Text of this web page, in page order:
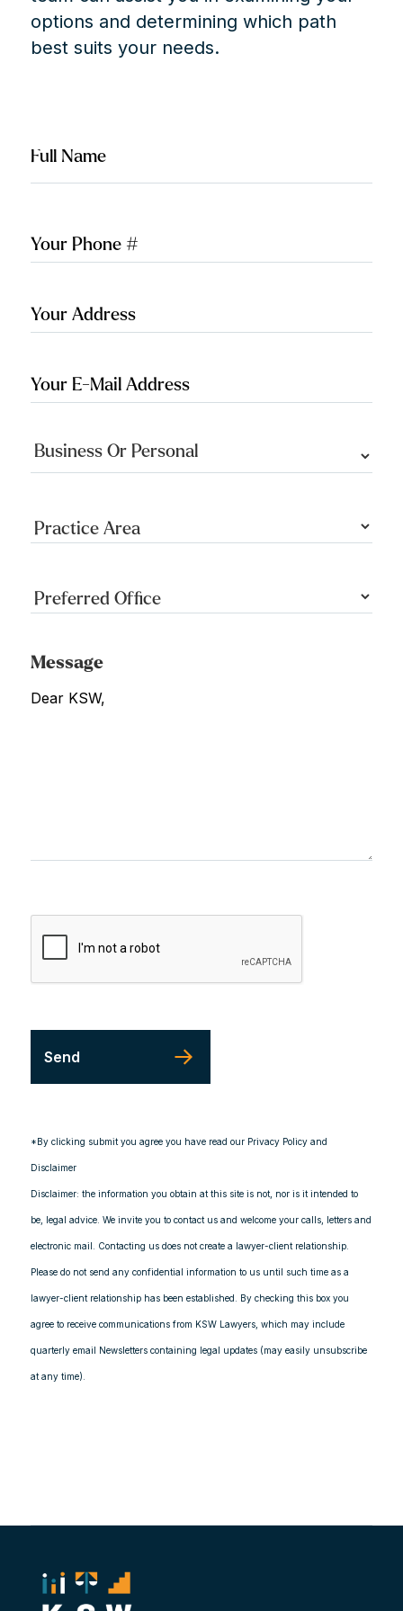
options and determining which path
best suits your needs.
Message
*By clicking submit you agree you have read our Privacy Policy and
Disclaimer
Disclaimer: the information you obtain at this site is not, nor is it intended to
be, legal advice. We invite you to contact us and welcome your calls, letters and
electronic mail. Contacting us does not create a lawyer-client relationship.
Please do not send any confidential information to us until such time as a
lawyer-client relationship has been established. By checking this box you
agree to receive communications from KSW Lawyers, which may include
quarterly email Newsletters containing legal updates (may easily unsubscribe
at any time).